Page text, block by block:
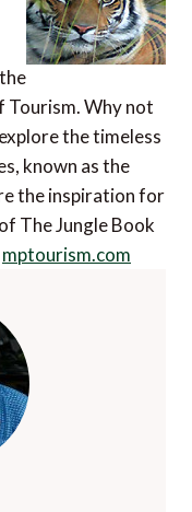
Tourism. Why not
the timeless
known as the
the inspiration for
The Jungle Book
mptourism.com